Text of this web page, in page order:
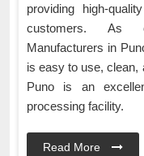
providing high-
customers. As
Manufacturers in
is easy to use,
Puno is an
processing facility.
Read More